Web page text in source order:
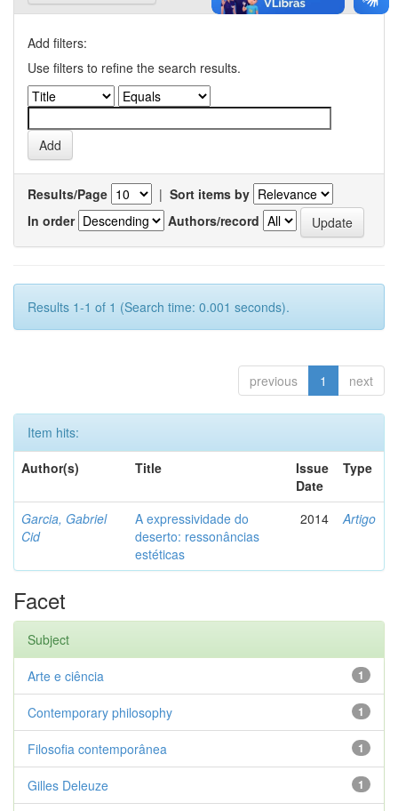
Add filters:
Use filters to refine the search results.
Results/Page | Sort items by
In order
Authors/record
Results 1-1 of 1 (Search time: 0.001 seconds).
previous 1 next
Item hits:
Author(s)
Title
Issue
Date
Type
Garcia, Gabriel
Cid
A expressividade do
deserto: ressonâncias
estéticas
2014 Artigo
Facet
Subject
1
Arte e ciência
1
Contemporary philosophy
1
Filosofia contemporânea
1
Gilles Deleuze